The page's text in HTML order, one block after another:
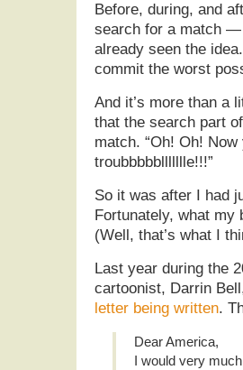
Before, during, and
search for a match —
already seen the
commit the worst
And it’s more than a
that the search part
match. “Oh! Oh! Now
troubbbbbllllllle!!!”
So it was after I had
Fortunately, what my
(Well, that’s what I
Last year during the
cartoonist, Darrin
letter being written.
Dear America,
I would very